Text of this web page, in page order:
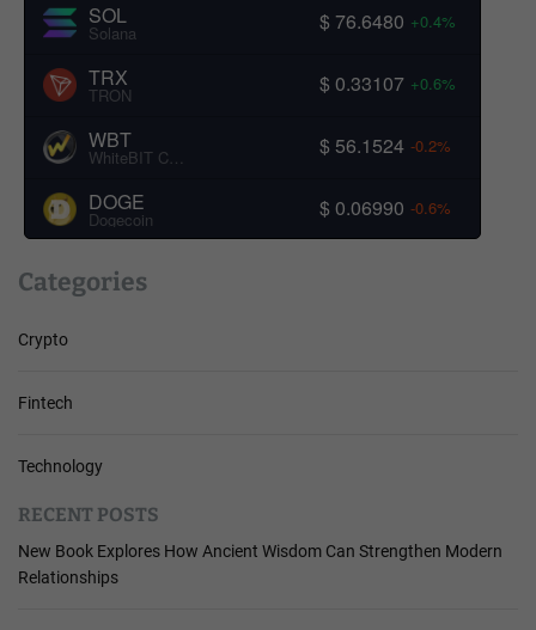
SOL
Solana $ 76.6480 +0.4%
TRX
TRON $ 0.33107 +0.6%
WBT
WhiteBIT Coin $ 56.1524 -0.2%
DOGE
Dogecoin $ 0.06990 -0.6%
Categories
Crypto
Fintech
Technology
RECENT POSTS
New Book Explores How Ancient Wisdom Can Strengthen Modern
Relationships